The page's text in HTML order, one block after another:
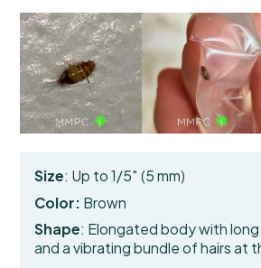
Size: Up to 1/5″ (5 mm)
Color: Brown
Shape: Elongated body with
and avibrating bundle of hairs at